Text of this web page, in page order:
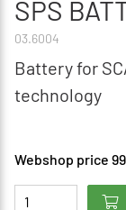
SPS
03.6004
Battery for
technology
Webshop price